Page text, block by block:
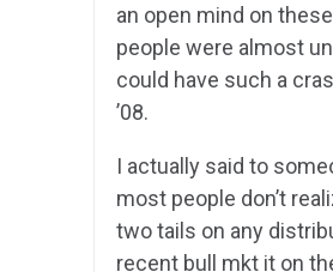
an open mind on
people were almost
could have such a
’08.
I actually said to
most people don’t
two tails on any
recent bull mkt it on